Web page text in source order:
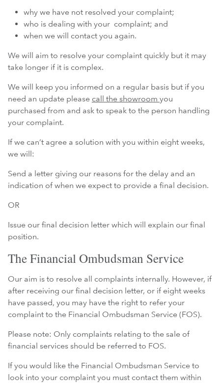
why we have not resolved your complaint;
who is dealing with your complaint; and
when we will contact you again.
We will aim to resolve your complaint quickly but it may
take longer if it is complex.
We will keep you informed on a regular basis but if you
need an update please call the showroom you
purchased from and ask to speak to the person handling
your complaint.
If we can’t agree a solution with you within eight weeks,
we will:
Send a letter giving our reasons for the delay and an
indication of when we expect to provide a final decision.
OR
Issue our final decision letter which will explain our final
position.
The Financial Ombudsman Service
Our aim is to resolve all complaints internally. However, if
after receiving our final decision letter, or if eight weeks
have passed, you may have the right to refer your
complaint to the Financial Ombudsman Service (FOS).
Please note: Only complaints relating to the sale of
financial services should be referred to FOS.
If you would like the Financial Ombudsman Service to
look into your complaint you must contact them within